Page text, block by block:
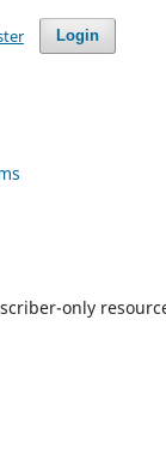
Login
only